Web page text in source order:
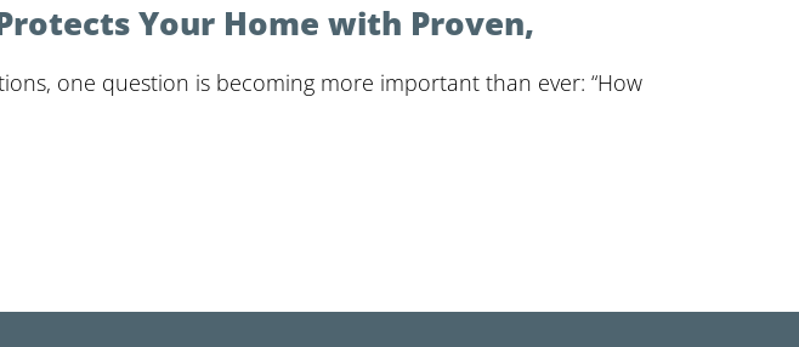
Your Home with Proven,
one question is becoming more important than ever: “How